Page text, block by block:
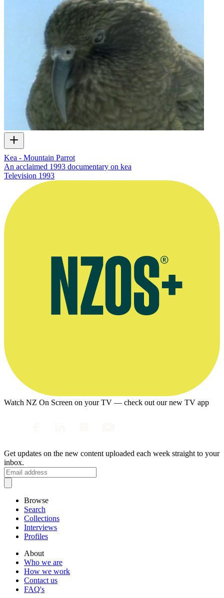
Kea - Mountain Parrot
An acclaimed 1993 documentary on kea
Television 1993
Watch NZ On Screen on your TV — check out our new TV app
Get updates on the new content uploaded each week straight to your
inbox.
Browse
Search
Collections
Interviews
Profiles
About
Who we are
How we work
Contact us
FAQ's